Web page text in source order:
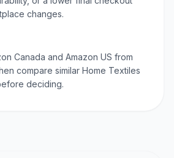
changes.
Canada and Amazon US from
compare similar Home Textiles
deciding.